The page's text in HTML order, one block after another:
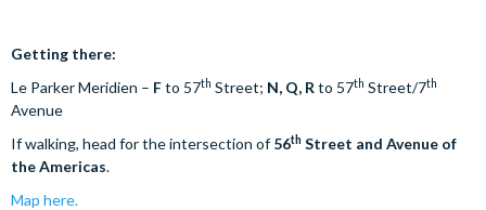
Getting there:
Le Parker Meridien – Fto 57th Street; N, Q, R to 57th Street/7th
Avenue
If walking, head for the intersection of56th Street and Avenue of
the Americas.
Map here.